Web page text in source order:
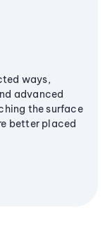
ways,
advanced
the surface
better placed